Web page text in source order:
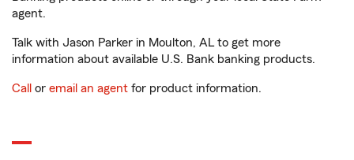
agent.
Talk with Jason Parker in Moulton, AL to get more
information about available U.S. Bank banking products.
Call or email an agent for product information.